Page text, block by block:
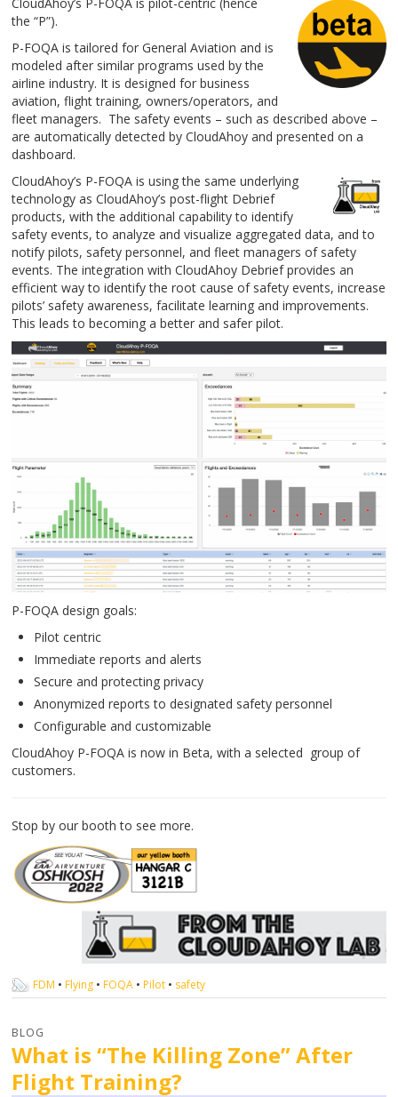
the “P”).
P-FOQA is tailored for General Aviation and is
modeled after similar programs used by the
airline industry. It is designed for business
aviation, flight training, owners/operators, and
fleet managers. The safety events – such as described above –
are automatically detected by CloudAhoy and presented on a
dashboard.
CloudAhoy’s P-FOQA is using the same underlying
technology as CloudAhoy’s post-flight Debrief
products, with the additional capability to identify
safety events, to analyze and visualize aggregated data, and to
notify pilots, safety personnel, and fleet managers of safety
events. The integration with CloudAhoy Debrief provides an
efficient way to identify the root cause of safety events, increase
pilots’ safety awareness, facilitate learning and improvements.
This leads to becoming a better and safer pilot.
P-FOQA design goals:
Pilot centric
Immediate reports and alerts
Secure and protecting privacy
Anonymized reports to designated safety personnel
Configurable and customizable
CloudAhoy P-FOQA is now in Beta, with a selected group of
customers.
Stop by our booth to see more.
FDM • Flying • FOQA • Pilot • safety
BLOG
What is “The Killing Zone” After
Flight Training?